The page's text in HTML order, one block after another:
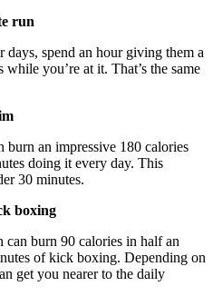
run
spend an hour giving them a
you’re at it. That’s the same
burn an impressive 180 calories
doing it every day. This
30 minutes.
boxing
burn 90 calories in half an
of kick boxing. Depending on
get you nearer to the daily